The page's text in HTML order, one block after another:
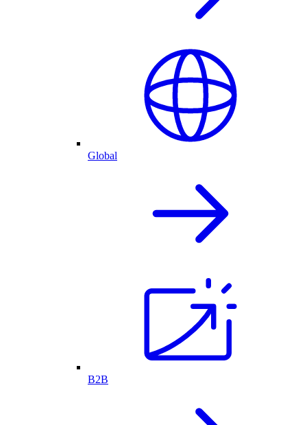
Global
B2B